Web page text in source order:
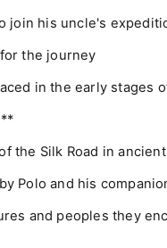
join his uncle's
the journey
in the early stages
the Silk Road in
Polo and his
and peoples they